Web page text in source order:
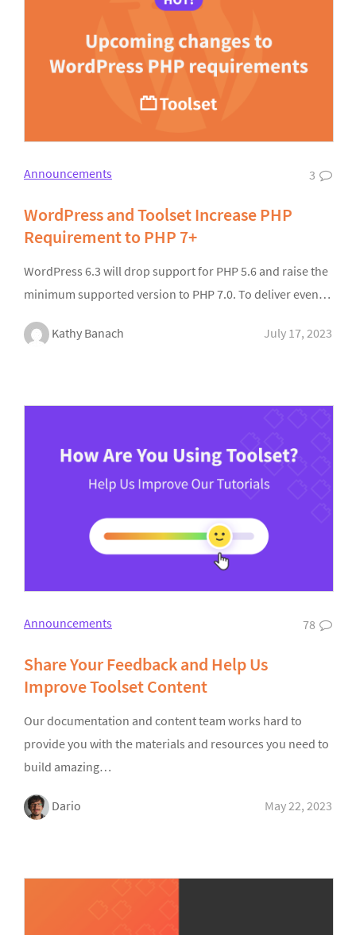
Announcements 3
WordPress and Toolset Increase PHP
Requirement to PHP 7+
WordPress 6.3 will drop support for PHP 5.6 and raise the
minimum supported version to PHP 7.0. To deliver even…
Kathy Banach July 17, 2023
Announcements 78
Share Your Feedback and Help Us
Improve Toolset Content
Our documentation and content team works hard to
provide you with the materials and resources you need to
build amazing…
Dario May 22, 2023